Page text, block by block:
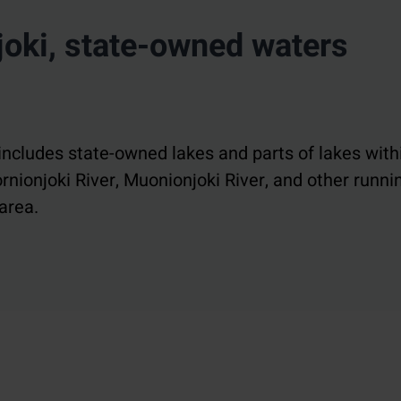
state-owned waters
state-owned lakes and parts of lakes
River, Muonionjoki River, and other